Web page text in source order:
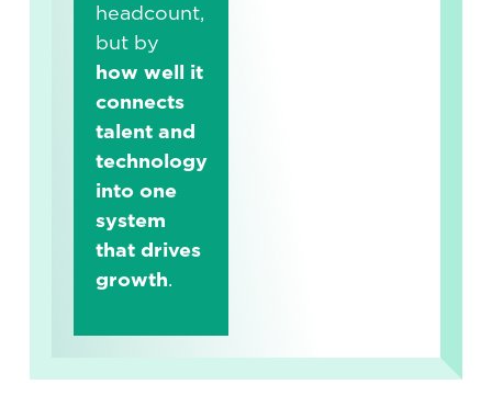
headcount,
but by
how well it
connects
talent and
technology
into one
system
that drives
growth.